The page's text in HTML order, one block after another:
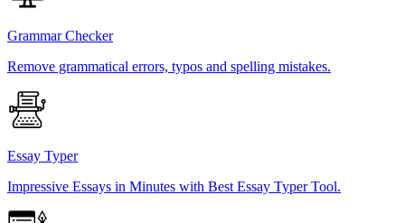
Grammar Checker
Remove grammatical errors, typos and spelling mistakes.
Essay Typer
Impressive Essays in Minutes with Best Essay Typer Tool.